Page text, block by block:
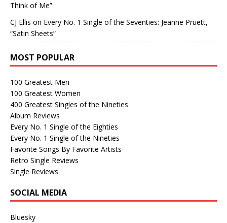
Think of Me”
CJ Ellis on Every No. 1 Single of the Seventies: Jeanne Pruett,
“Satin Sheets”
MOST POPULAR
100 Greatest Men
100 Greatest Women
400 Greatest Singles of the Nineties
Album Reviews
Every No. 1 Single of the Eighties
Every No. 1 Single of the Nineties
Favorite Songs By Favorite Artists
Retro Single Reviews
Single Reviews
SOCIAL MEDIA
Bluesky